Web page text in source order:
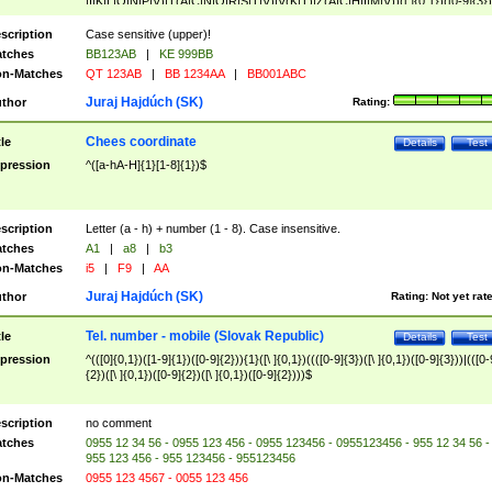
([A-Z]{2})$
Case sensitive (upper)!
BB123AB |
KE 999BB
Matches
QT 123AB | BB 1234AA | BB001ABC
Rating:
Juraj Hajdúch (SK)
Test
Details
Chees coordinate
^([a-hA-H]{1}[1-8]{1})$
Letter (a - h) + number (1 - 8). Case insensitive.
A1 | a8 |
b3
Matches
i5 | F9 | AA
Rating: Not yet
Juraj Hajdúch (SK)
Test
Details
Tel. number - mobile (Slovak Republic)
^(([0]{0,1})([1-9]{1})([0-9]{2})){1}([\ ]{0,1})((([0-9]{3})([\ ]{0,1})([0-9]{3}))|(([0-
{2})([\ ]{0,1})([0-9]{2})([\ ]{0,1})([0-9]{2})))$
no comment
0955 12 34 56 - 0955 123 456 - 0955 123456 - 0955123456 - 955 12 34 56 -
955 123 456 - 955 123456 - 955123456
Matches
0955 123 4567 - 0055 123 456